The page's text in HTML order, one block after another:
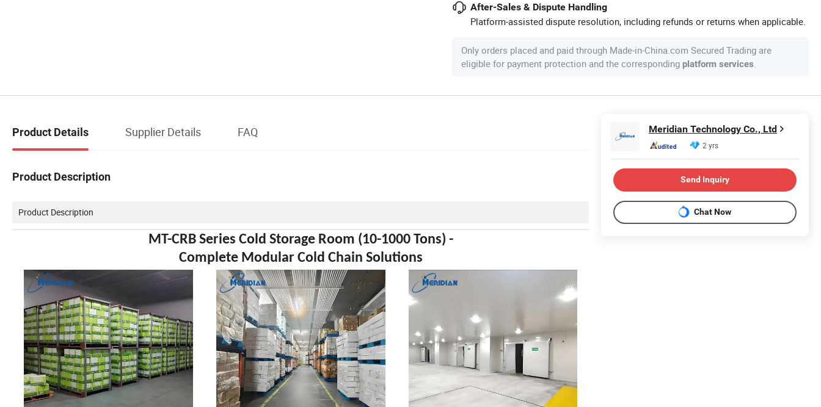
After-Sales & Dispute Handling
Platform-assisted dispute resolution, including refunds or returns when applicable.
Only orders placed and paid through Made-in-China.com Secured Trading are
eligible for payment protection and the corresponding platform services
Product Details Supplier Details FAQ
Product Description
Product Description
MT-CRB Series Cold Storage Room (10-1000 Tons) -
Complete Modular Cold Chain Solutions
Meridian Technology Co., Ltd
2 yrs
Send Inquiry
Chat Now